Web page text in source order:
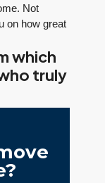
Not
on how great
which
truly